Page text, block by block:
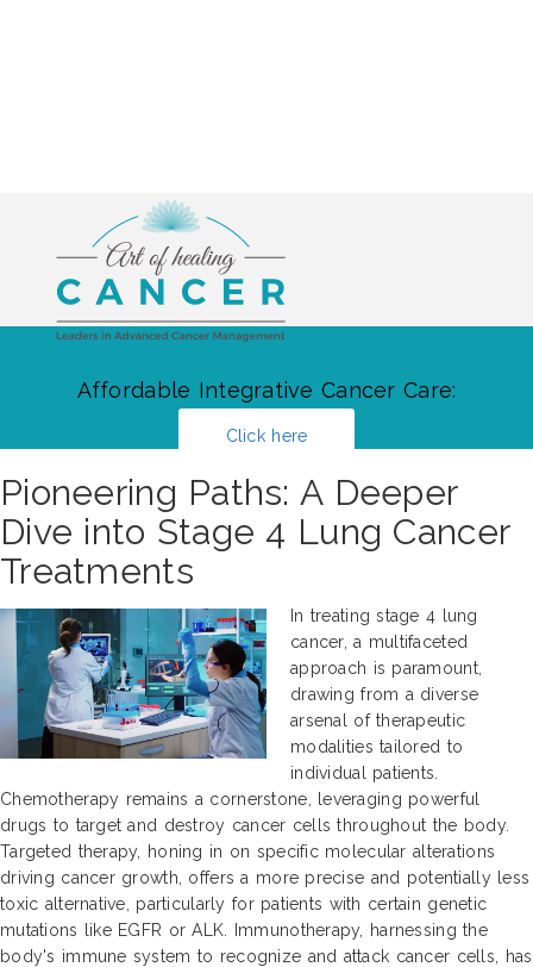
Affordable Integrative Cancer Care:
Click here
Pioneering Paths: A Deeper
Dive into Stage 4 Lung Cancer
Treatments
In treating stage 4 lung
cancer, a multifaceted
approach is paramount,
drawing from a diverse
arsenal of therapeutic
modalities tailored to
individual patients.
Chemotherapy remains a cornerstone, leveraging powerful
drugs to target and destroy cancer cells throughout the body.
Targeted therapy, honing in on specific molecular alterations
driving cancer growth, offers a more precise and potentially less
toxic alternative, particularly for patients with certain genetic
mutations like EGFR or ALK. Immunotherapy, harnessing the
body's immune system to recognize and attack cancer cells, has